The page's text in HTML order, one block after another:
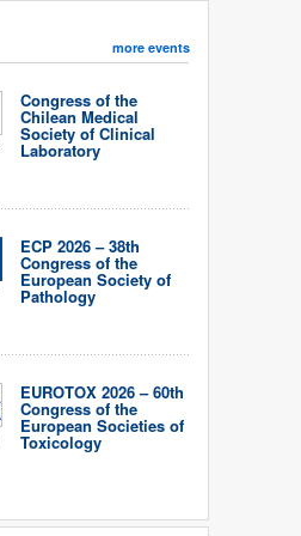
more events
Congress of the
Chilean Medical
Society of Clinical
Laboratory
ECP 2026 – 38th
Congress of the
European Society of
Pathology
EUROTOX 2026 – 60th
Congress of the
European Societies of
Toxicology